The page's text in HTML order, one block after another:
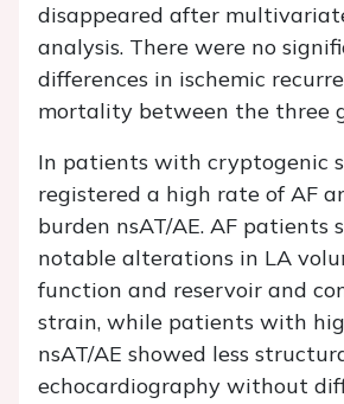
disappeared after
analysis. There were no
differences in ischemic
mortality between the three
In patients with cryptogenic
registered a high rate of AF
burden nsAT/AE. AF patients
notable alterations in LA
function and reservoir and
strain, while patients with
nsAT/AE showed less
echocardiography without